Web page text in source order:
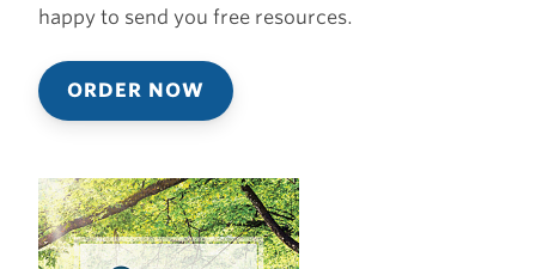
happy to send you free resources.
ORDER NOW